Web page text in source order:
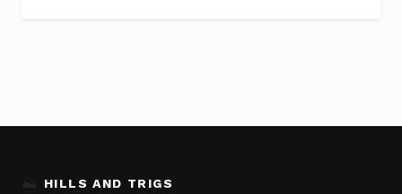
⛰️ HILLS AND TRIGS